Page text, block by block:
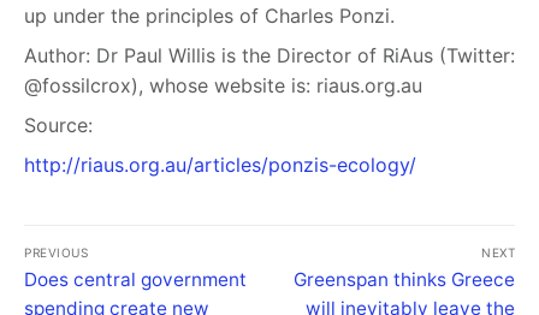
up under the principles of Charles Ponzi.
Author: Dr Paul Willis is the Director of RiAus (Twitter:
@fossilcrox), whose website is: riaus.org.au
Source:
http://riaus.org.au/articles/ponzis-ecology/
PREVIOUS
Does central government
spending create new
NEXT
Greenspan thinks Greece
will inevitably leave the